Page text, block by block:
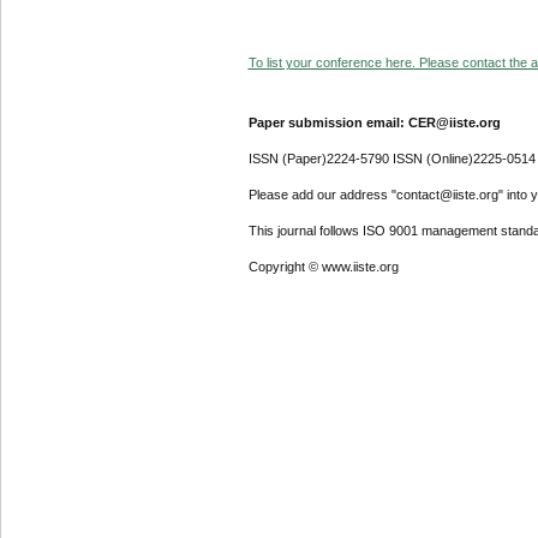
To list your conference here. Please contact the
Paper submission email: CER@iiste.org
ISSN (Paper)2224-5790 ISSN (Online)2225-0514
Please add our address "contact@iiste.org" into
This journal follows ISO 9001 management
Copyright © www.iiste.org